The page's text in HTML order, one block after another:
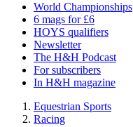
World Championships
6 mags for £6
HOYS qualifiers
Newsletter
The H&H Podcast
For subscribers
In H&H magazine
Equestrian Sports
Racing